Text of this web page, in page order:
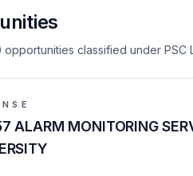
opportunities classified under PSC
ALARM MONITORING